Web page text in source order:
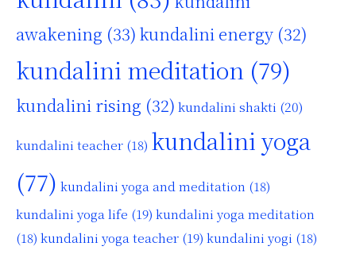
awakening (33) kundalini energy (32)
kundalini meditation (79)
kundalini rising (32) kundalini shakti (20)
kundalini teacher (18) kundalini yoga
(77) kundalini yoga and meditation (18)
kundalini yoga life (19) kundalini yoga meditation
(18) kundalini yoga teacher (19) kundalini yogi (18)